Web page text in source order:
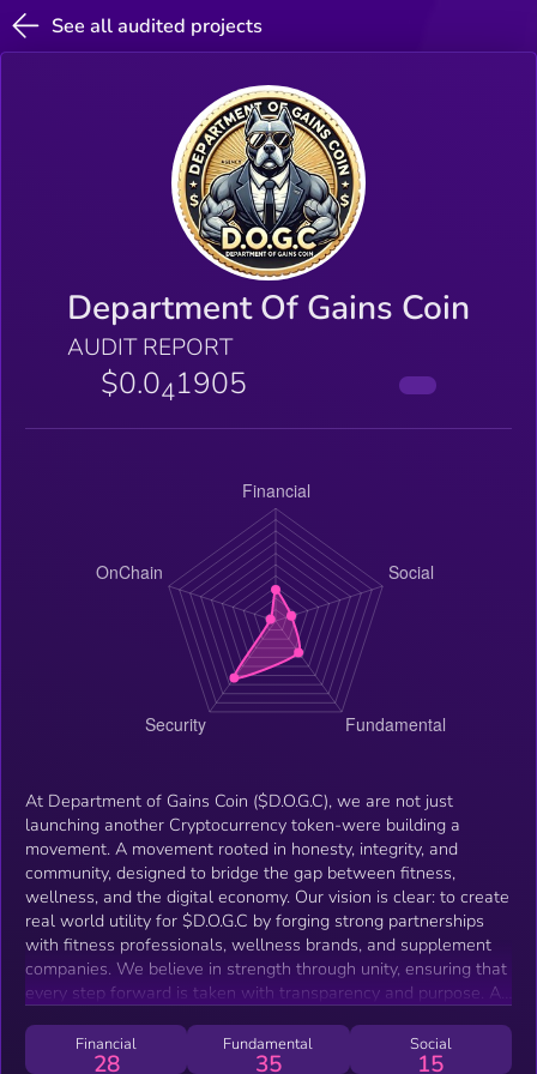
See all audited projects
Department Of Gains Coin
AUDIT REPORT
$0.041905
At Department of Gains Coin ($D.O.G.C), we are not just
launching another Cryptocurrency token-were building a
movement. A movement rooted in honesty, integrity, and
community, designed to bridge the gap between fitness,
wellness, and the digital economy. Our vision is clear: to create
real world utility for $D.O.G.C by forging strong partnerships
with fitness professionals, wellness brands, and supplement
companies. We believe in strength through unity, ensuring that
every step forward is taken with transparency and purpose. As
Rewards Programs to empower our holders. Liquidity Pools to
enhance stability &amp; accessibility. EFT Cards for real world
Financial
28
Fundamental
35
Social
15